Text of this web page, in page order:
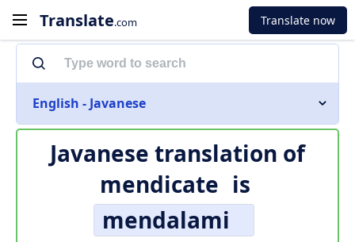
Translate.com Translate now
English - Javanese
Javanese translation of
mendicate is
mendalami